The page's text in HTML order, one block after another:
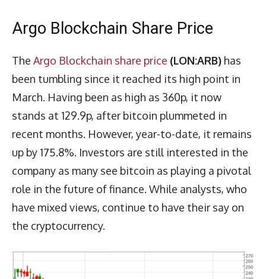
Argo Blockchain Share Price
The Argo Blockchain share price (LON:ARB) has
been tumbling since it reached its high point in
March. Having been as high as 360p, it now
stands at 129.9p, after bitcoin plummeted in
recent months. However, year-to-date, it remains
up by 175.8%. Investors are still interested in the
company as many see bitcoin as playing a pivotal
role in the future of finance. While analysts, who
have mixed views, continue to have their say on
the cryptocurrency.